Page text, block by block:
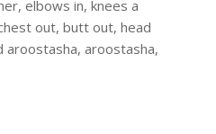
elbows in, knees a
out, butt out, head
aroostasha, aroostasha,